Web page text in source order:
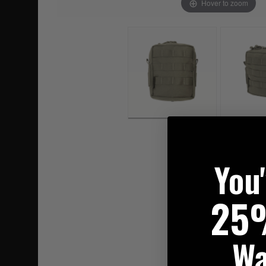
Hover to zoom